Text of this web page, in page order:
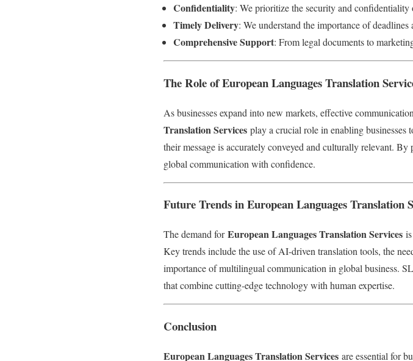
Confidentiality: We prioritize the security and confidentiality
Timely Delivery: We understand the importance of
Comprehensive Support: From legal documents to
The Role of European Languages Translation
As businesses expand into new markets, effective
Translation Services play a crucial role in enabling businesses
their message is accurately conveyed and culturally relevant.
global communication with confidence.
Future Trends in European Languages Translation
The demand for European Languages Translation Services
Key trends include the use of AI-driven translation tools, the
importance of multilingual communication in global business.
that combine cutting-edge technology with human expertise.
Conclusion
European Languages Translation Services are essential for